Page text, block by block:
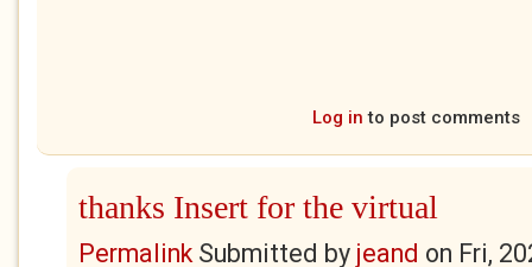
Log in to post comments
thanks Insert for the virtual
PermalinkSubmitted by jeand on Fri,